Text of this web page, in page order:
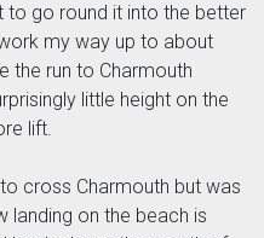
to go round it into the better
my way up to about
the run to Charmouth
little height on the
lift.
cross Charmouth but was
landing on the beach is